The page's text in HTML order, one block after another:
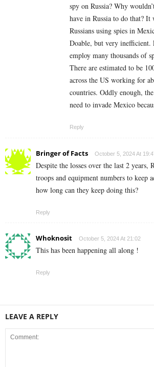
spy on Russia? Why
have in Russia to do that?
Russians using spies in
Doable, but very inefficient.
employ many thousands of
There are estimated to be
across the US working for
countries. Oddly enough,
need to invade Mexico
Reply
Bringer of Facts October 5, 2024 At
Despite the losses over the last 2 years,
troops and equipment numbers to keep
how long can they keep doing this?
Reply
Whoknosit October 5, 2024 At 21:02
This has been happening all along !
Reply
LEAVE A REPLY